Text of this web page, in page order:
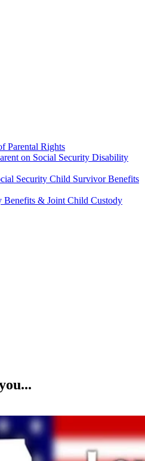
Parental Rights
on Social Security Disability
Security Child Survivor Benefits
Benefits & Joint Child Custody